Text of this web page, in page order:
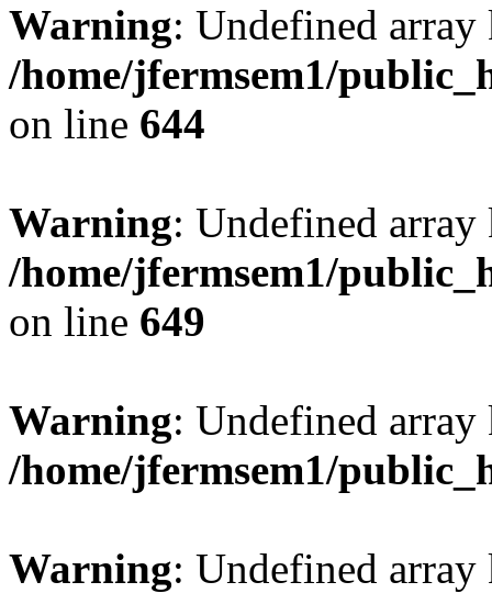
Warning: Undefined
/home/jfermsem1/
on line 644
Warning: Undefined
/home/jfermsem1/
on line 649
Warning: Undefined
/home/jfermsem1/
Warning: Undefined